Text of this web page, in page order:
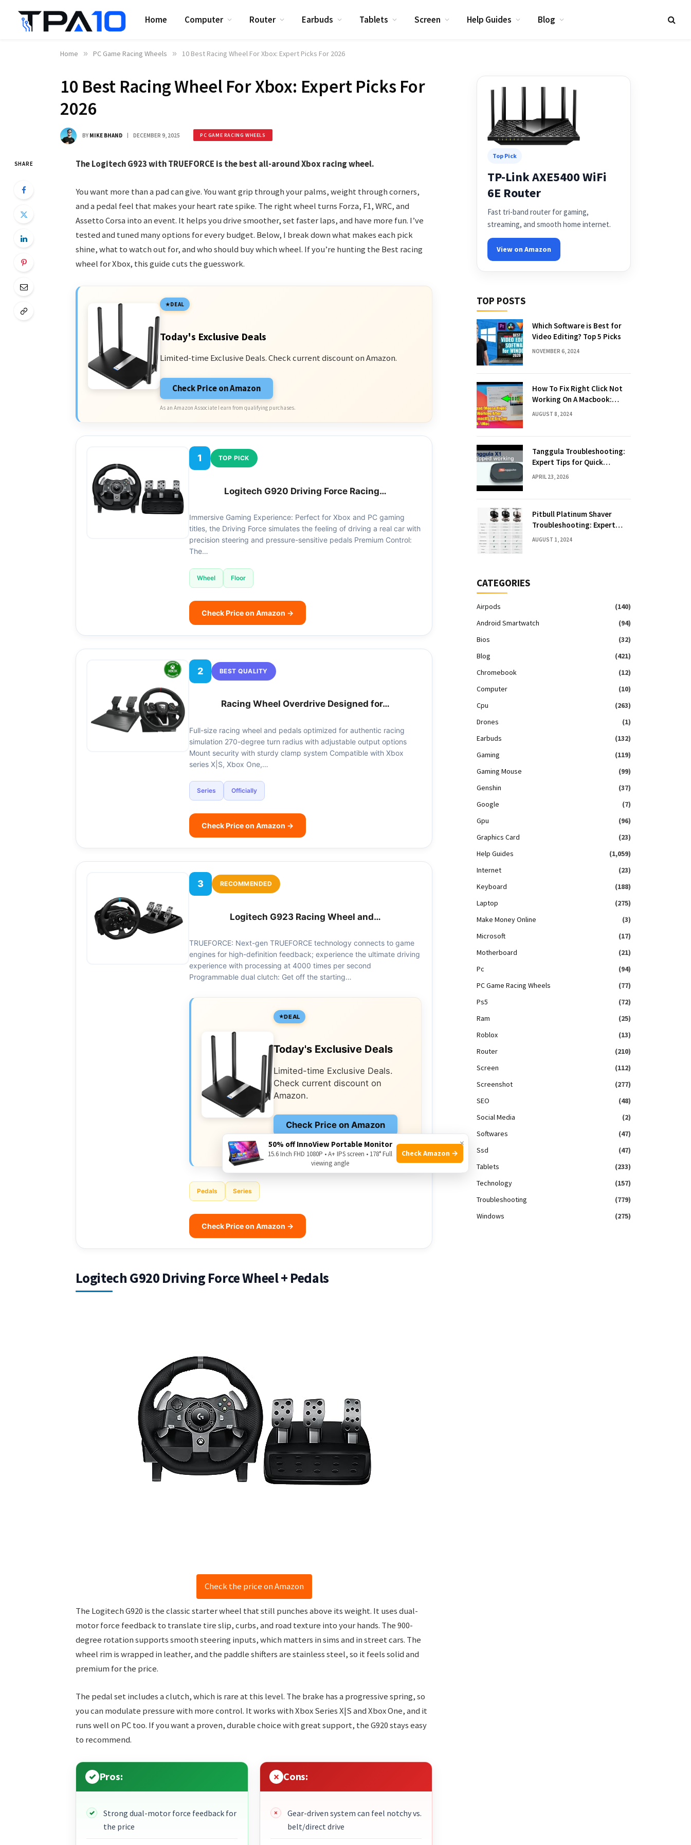
Home Computer Router Earbuds Tablets Screen Help Guides Blog
Home » PC Game Racing Wheels » 10 Best Racing Wheel For Xbox: Expert Picks For 2026
10 Best Racing Wheel For Xbox: Expert Picks For
2026
BY MIKE BHAND DECEMBER 9, 2025 PC GAME RACING WHEELS
SHARE The Logitech G923 with TRUEFORCE is the best all-around Xbox racing wheel.
You want more than a pad can give. You want grip through your palms, weight through corners,
and a pedal feel that makes your heart rate spike. The right wheel turns Forza, F1, WRC, and
Assetto Corsa into an event. It helps you drive smoother, set faster laps, and have more fun. I’ve
tested and tuned many options for every budget. Below, I break down what makes each pick
shine, what to watch out for, and who should buy which wheel. If you’re hunting the Best racing
wheel for Xbox, this guide cuts the guesswork.
DEAL
Today's Exclusive Deals
Limited-time Exclusive Deals. Check current discount on Amazon.
Check Price on Amazon
As an Amazon Associate I earn from qualifying purchases.
1 TOP PICK
Logitech G920 Driving Force Racing…
Immersive Gaming Experience: Perfect for Xbox and PC gaming
titles, the Driving Force simulates the feeling of driving a real car with
precision steering and pressure-sensitive pedals Premium Control:
The…
Wheel Floor
Check Price on Amazon →
2 BEST QUALITY
Racing Wheel Overdrive Designed for…
Full-size racing wheel and pedals optimized for authentic racing
simulation 270-degree turn radius with adjustable output options
Mount security with sturdy clamp system Compatible with Xbox
series X|S, Xbox One,…
Series Officially
Check Price on Amazon →
3 RECOMMENDED
Logitech G923 Racing Wheel and…
TRUEFORCE: Next-gen TRUEFORCE technology connects to game
engines for high-definition feedback; experience the ultimate driving
experience with processing at 4000 times per second
Programmable dual clutch: Get off the starting…
DEAL
Today's Exclusive Deals
Limited-time Exclusive Deals.
Check current discount on
Amazon.
Check Price on Amazon
As an Amazon Associate I earn from qualifying
purchases.
Pedals Series
Check Price on Amazon →
Logitech G920 Driving Force Wheel + Pedals
Check the price on Amazon
The Logitech G920 is the classic starter wheel that still punches above its weight. It uses dual-
motor force feedback to translate tire slip, curbs, and road texture into your hands. The 900-
degree rotation supports smooth steering inputs, which matters in sims and in street cars. The
wheel rim is wrapped in leather, and the paddle shifters are stainless steel, so it feels solid and
premium for the price.
The pedal set includes a clutch, which is rare at this level. The brake has a progressive spring, so
you can modulate pressure with more control. It works with Xbox Series X|S and Xbox One, and it
runs well on PC too. If you want a proven, durable choice with great support, the G920 stays easy
to recommend.
Pros:
Strong dual-motor force feedback for
the price
Cons:
Gear-driven system can feel notchy vs.
belt/direct drive
Top Pick
TP-Link AXE5400 WiFi
6E Router
Fast tri-band router for gaming,
streaming, and smooth home internet.
View on Amazon
TOP POSTS
Which Software is Best for
Video Editing? Top 5 Picks
NOVEMBER 6, 2024
How To Fix Right Click Not
Working On A Macbook:
Quick Solutions
AUGUST 8, 2024
Tanggula Troubleshooting:
Expert Tips for Quick
Solutions
APRIL 23, 2026
Pitbull Platinum Shaver
Troubleshooting: Expert
Fixes & Tips
AUGUST 1, 2024
CATEGORIES
Airpods
(140)
Android Smartwatch
(94)
Bios
(32)
Blog
(421)
Chromebook
(12)
Computer
(10)
Cpu
(263)
Drones
(1)
Earbuds
(132)
Gaming
(119)
Gaming Mouse
(99)
Genshin
(37)
Google
(7)
Gpu
(96)
Graphics Card
(23)
Help Guides
(1,059)
Internet
(23)
Keyboard
(188)
Laptop
(275)
Make Money Online
(3)
Microsoft
(17)
Motherboard
(21)
Pc
(94)
PC Game Racing Wheels
(77)
Ps5
(72)
Ram
(25)
Roblox
(13)
Router
(210)
Screen
(112)
Screenshot
(277)
SEO
(48)
Social Media
(2)
Softwares
(47)
Ssd
(47)
Tablets
(233)
Technology
(157)
Troubleshooting
(779)
Windows
(275)
×
50% off InnoView Portable Monitor
15.6 Inch FHD 1080P • A+ IPS screen • 178° Full
viewing angle
Check Amazon →